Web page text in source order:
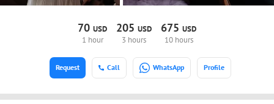
70 USD
1 hour
205 USD
3 hours
675 USD
10 hours
Call WhatsApp Profile
Request